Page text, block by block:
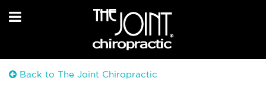
Back to The Joint Chiropractic